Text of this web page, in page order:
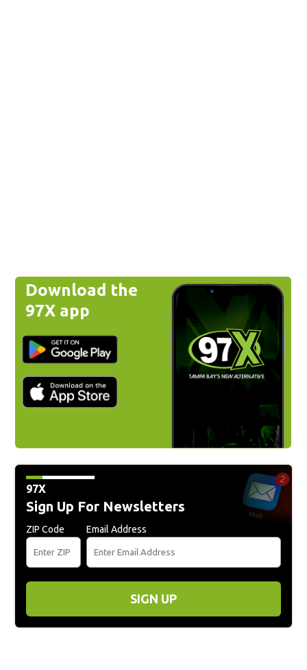
Download the
97X app
97X
Sign Up For Newsletters
ZIP Code Email Address
SIGN UP